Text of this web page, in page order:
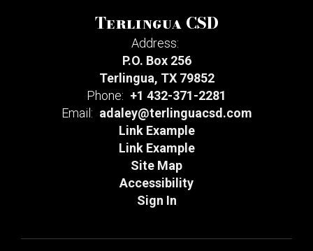
Terlingua CSD
Address:
P.O. Box 256
Terlingua, TX 79852
Phone: +1 432-371-2281
Email: adaley@terlinguacsd.com
Link Example
Link Example
Site Map
Accessibility
Sign In